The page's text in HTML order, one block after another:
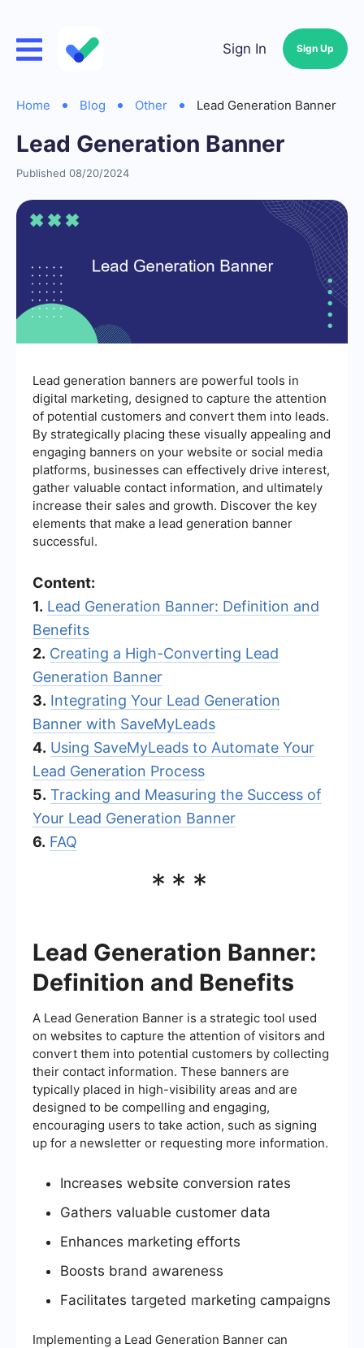
Sign In Sign Up
Home Blog Other Lead Generation Banner
Lead Generation Banner
Published 08/20/2024
Lead generation banners are powerful tools in
digital marketing, designed to capture the attention
of potential customers and convert them into leads.
By strategically placing these visually appealing and
engaging banners on your website or social media
platforms, businesses can effectively drive interest,
gather valuable contact information, and ultimately
increase their sales and growth. Discover the key
elements that make a lead generation banner
successful.
Content:
1. Lead Generation Banner: Definition and
Benefits
2. Creating a High-Converting Lead
Generation Banner
3. Integrating Your Lead Generation
Banner with SaveMyLeads
4. Using SaveMyLeads to Automate Your
Lead Generation Process
5. Tracking and Measuring the Success of
Your Lead Generation Banner
6. FAQ
***
Lead Generation Banner:
Definition and Benefits
A Lead Generation Banner is a strategic tool used
on websites to capture the attention of visitors and
convert them into potential customers by collecting
their contact information. These banners are
typically placed in high-visibility areas and are
designed to be compelling and engaging,
encouraging users to take action, such as signing
up for a newsletter or requesting more information.
Increases website conversion rates
Gathers valuable customer data
Enhances marketing efforts
Boosts brand awareness
Facilitates targeted marketing campaigns
Implementing a Lead Generation Banner can